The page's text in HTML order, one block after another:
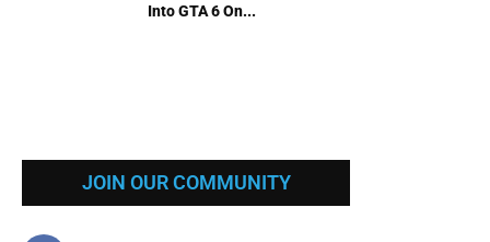
Into GTA 6 On...
JOIN OUR COMMUNITY